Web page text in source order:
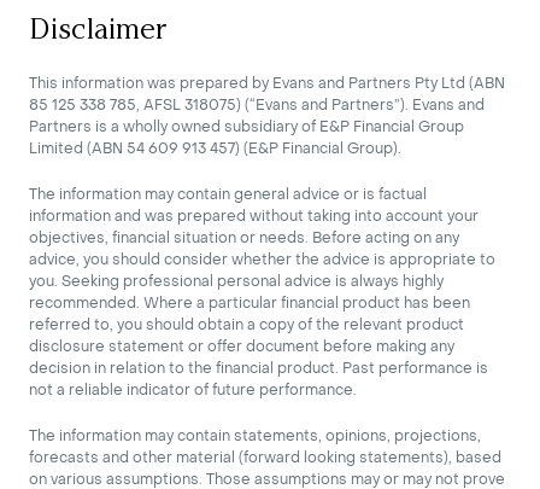
Disclaimer
This information was prepared by Evans and Partners Pty Ltd (ABN
85 125 338 785, AFSL 318075) (“Evans and Partners”). Evans and
Partners is a wholly owned subsidiary of E&P Financial Group
Limited (ABN 54 609 913 457) (E&P Financial Group).
The information may contain general advice or is factual
information and was prepared without taking into account your
objectives, financial situation or needs. Before acting on any
advice, you should consider whether the advice is appropriate to
you. Seeking professional personal advice is always highly
recommended. Where a particular financial product has been
referred to, you should obtain a copy of the relevant product
disclosure statement or offer document before making any
decision in relation to the financial product. Past performance is
not a reliable indicator of future performance.
The information may contain statements, opinions, projections,
forecasts and other material (forward looking statements), based
on various assumptions. Those assumptions may or may not prove